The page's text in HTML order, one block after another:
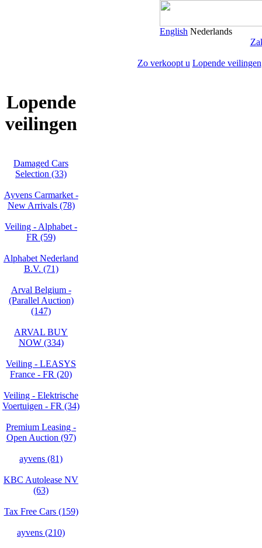
English Nederlands
Zo verkoopt u Lopende veilingen
Lopende
veilingen
Damaged Cars
Selection (33)
Ayvens Carmarket -
New Arrivals (78)
Veiling - Alphabet -
FR (59)
Alphabet Nederland
B.V. (71)
Arval Belgium -
(Parallel Auction)
(147)
ARVAL BUY
NOW (334)
Veiling - LEASYS
France - FR (20)
Veiling - Elektrische
Voertuigen - FR (34)
Premium Leasing -
Open Auction (97)
ayvens (81)
KBC Autolease NV
(63)
Tax Free Cars (159)
ayvens (210)